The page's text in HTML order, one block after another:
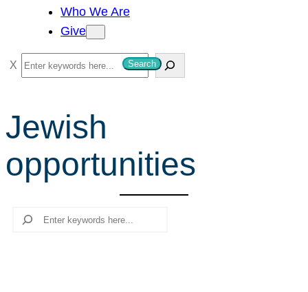
Who We Are
Give
S
e
r
c
h
Search
Jewish
opportunities
Search